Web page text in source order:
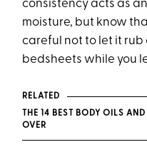
consistency acts as
moisture, but know
careful not to let it rub
bedsheets while you
RELATED
THE 14 BEST BODY OILS
OVER